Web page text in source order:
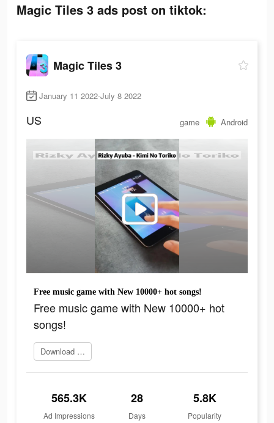
Magic Tiles 3 ads post on tiktok:
Magic Tiles 3
January 11 2022-July 8 2022
US game Android
Free music game with New 10000+ hot songs!
Free music game with New 10000+ hot
songs!
Download Now
565.3K
Ad Impressions
28
Days
5.8K
Popularity